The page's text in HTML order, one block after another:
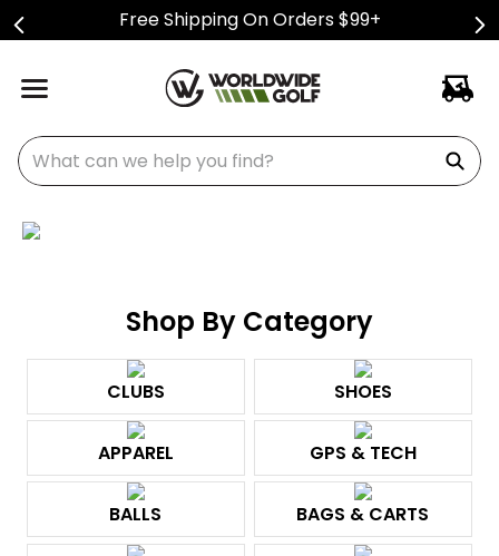
Free Shipping On Orders $99+
What can we help you find?
Shop By Category
CLUBS SHOES
APPAREL GPS & TECH
BALLS BAGS & CARTS